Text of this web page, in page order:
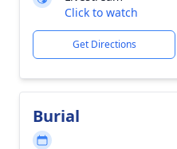
Click to watch
Get Directions
Burial